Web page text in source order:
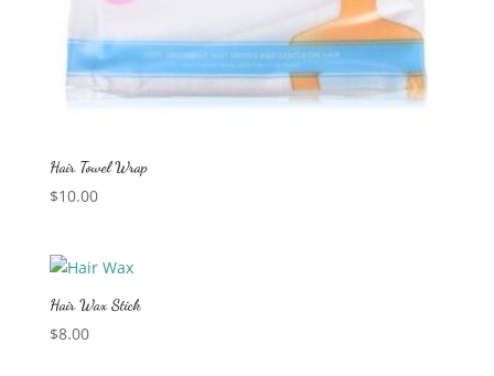
Hair Towel Wrap
$10.00
Hair Wax Stick
$8.00